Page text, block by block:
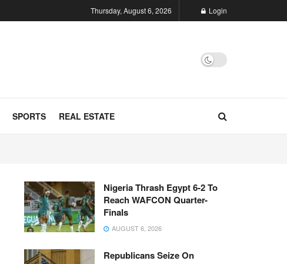
Thursday, August 6, 2026 Login
SPORTS REAL ESTATE
Nigeria Thrash Egypt 6-2 To
Reach WAFCON Quarter-
Finals
AUGUST 6, 2026
Republicans Seize On